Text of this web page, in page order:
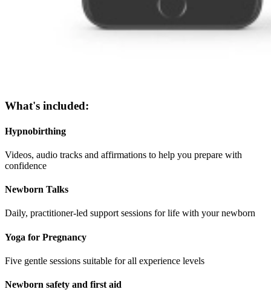
What's included:
Hypnobirthing
Videos, audio tracks and affirmations to help you prepare with
confidence
Newborn Talks
Daily, practitioner-led support sessions for life with your newborn
Yoga for Pregnancy
Five gentle sessions suitable for all experience levels
Newborn safety and first aid